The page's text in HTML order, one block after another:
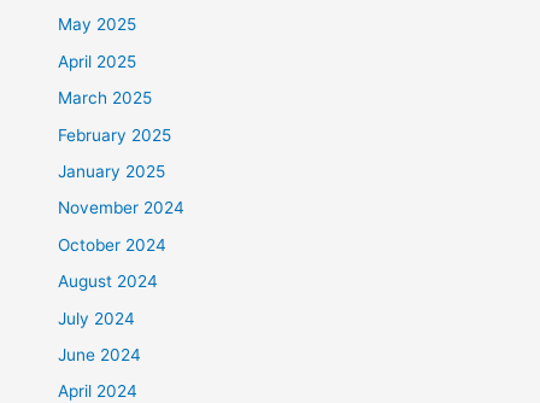
May 2025
April 2025
March 2025
February 2025
January 2025
November 2024
October 2024
August 2024
July 2024
June 2024
April 2024